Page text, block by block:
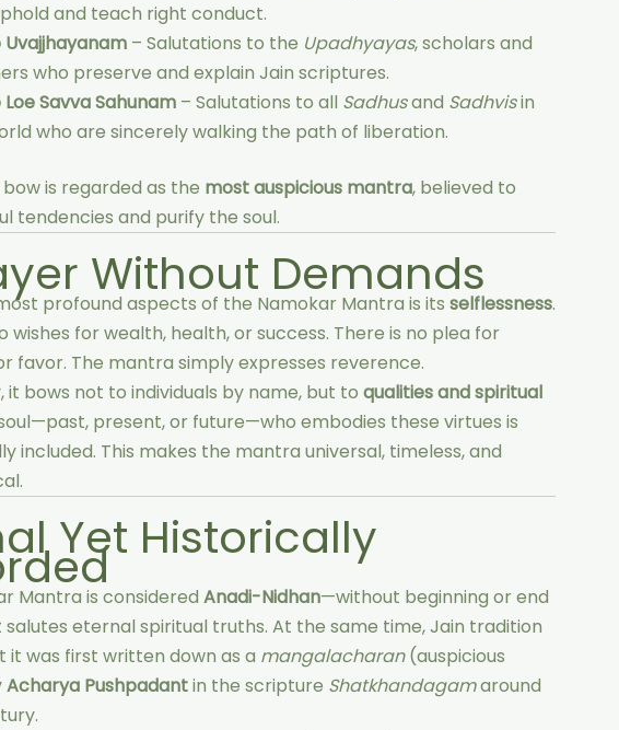
and teach right conduct.
Uvajjhayanam– Salutations to the Upadhyayas, scholars and
who preserve and explain Jain scriptures.
Savva Sahunam– Salutations to all Sadhusand Sadhvisin
who are sincerely walking the path of liberation.
is regarded as the most auspicious mantra, believed to
tendencies and purify the soul.
Without Demands
profound aspects of the Namokar Mantra is its selflessness.
wishes for wealth, health, or success. There is no plea for
favor. The mantra simply expresses reverence.
bows not to individuals by name, but to qualities and spiritual
present, or future—who embodies these virtues is
included. This makes the mantra universal, timeless, and
Yet Historically
Mantra is considered Anadi-Nidhan—without beginning or end
eternal spiritual truths. At the same time, Jain tradition
it was first written down as a mangalacharan(auspicious
Acharya Pushpadantin the scripture Shatkhandagamaround